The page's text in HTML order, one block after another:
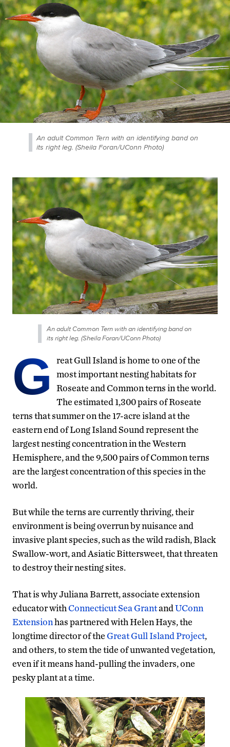
An adult Common Tern with an identifying band on
its right leg. (Sheila Foran/UConn Photo)
An adult Common Tern with an identifying band on
its right leg. (Sheila Foran/UConn Photo)
G
reat Gull Island is home to one of the
most important nesting habitats for
Roseate and Common terns in the world.
The estimated 1,300 pairs of Roseate
terns that summer on the 17-acre island at the
eastern end of Long Island Sound represent the
largest nesting concentration in the Western
Hemisphere, and the 9,500 pairs of Common terns
are the largest concentration of this species in the
world.
But while the terns are currently thriving, their
environment is being overrun by nuisance and
invasive plant species, such as the wild radish, Black
Swallow-wort, and Asiatic Bittersweet, that threaten
to destroy their nesting sites.
That is why Juliana Barrett, associate extension
educator withConnecticut Sea GrantandUConn
Extensionhas partnered with Helen Hays, the
longtime director of theGreat Gull Island Project,
and others, to stem the tide of unwanted vegetation,
even if it means hand-pulling the invaders, one
pesky plant at a time.